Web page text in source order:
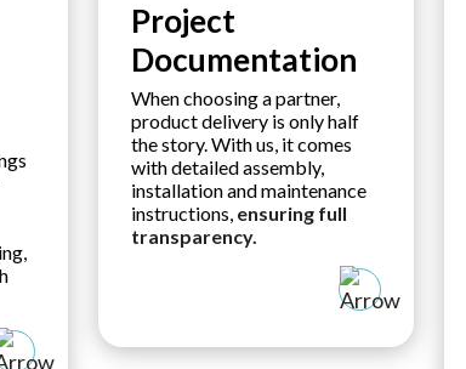
Project
Documentation
When choosing a partner,
product delivery is only half
the story. With us, it comes
with detailed assembly,
installation and maintenance
instructions, ensuring full
transparency.